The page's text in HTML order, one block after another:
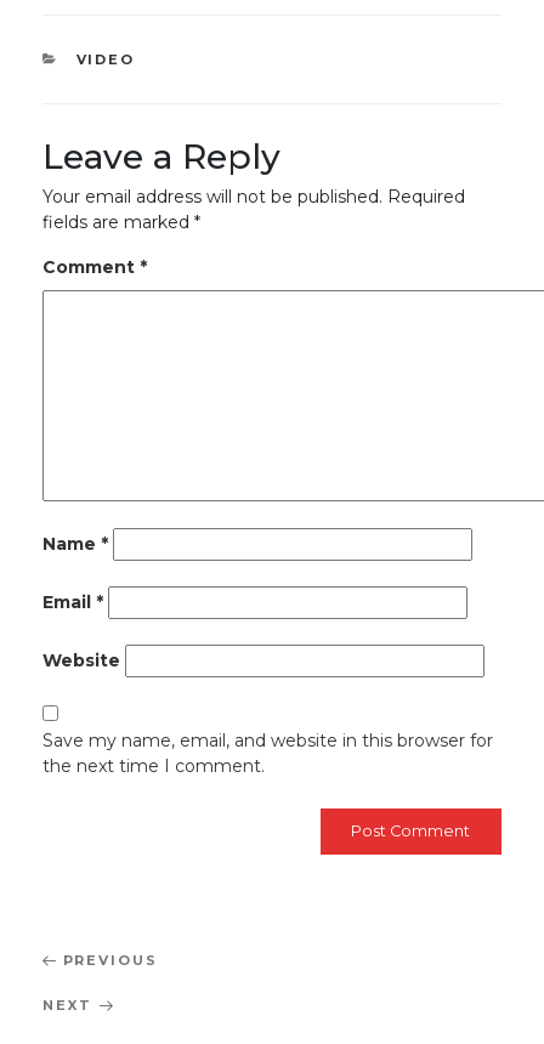
CATEGORIES
VIDEO
Leave a Reply
Your email address will not be published. Required
fields are marked *
Comment *
Name *
Email *
Website
Save my name, email, and website in this browser for
the next time I comment.
Post
navigation
Previous
PREVIOUS
Next
NEXT